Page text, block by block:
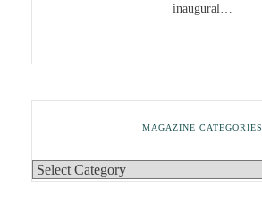
inaugural…
MAGAZINE CATEGORIES